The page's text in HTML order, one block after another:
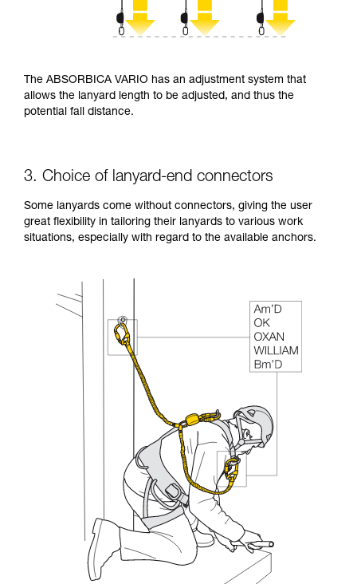
The ABSORBICA VARIO has an adjustment system that
allows the lanyard length to be adjusted, and thus the
potential fall distance.
3. Choice of lanyard-end connectors
Some lanyards come without connectors, giving the user
great flexibility in tailoring their lanyards to various work
situations, especially with regard to the available anchors.